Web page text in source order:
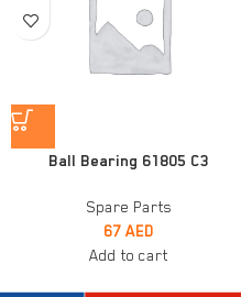
Ball Bearing 61805 C3
Spare Parts
67 AED
Add to cart